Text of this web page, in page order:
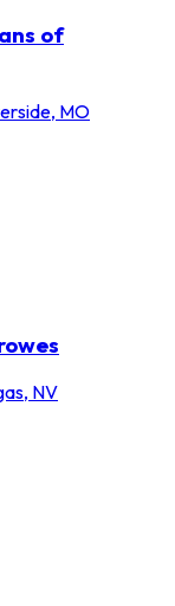
of
MO
NV